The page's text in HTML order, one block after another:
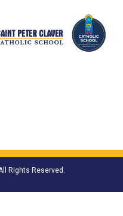
Rights Reserved.